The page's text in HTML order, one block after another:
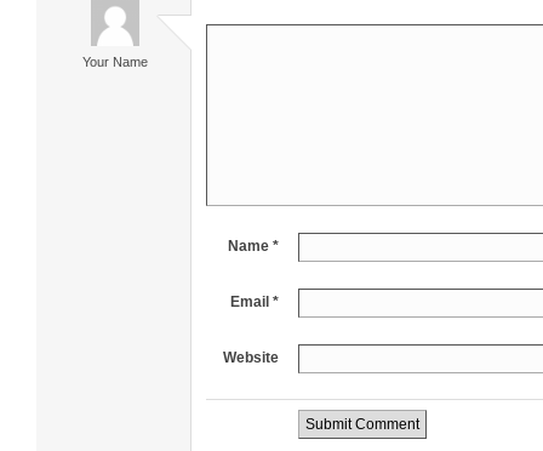
Your Name
Name *
Email *
Website